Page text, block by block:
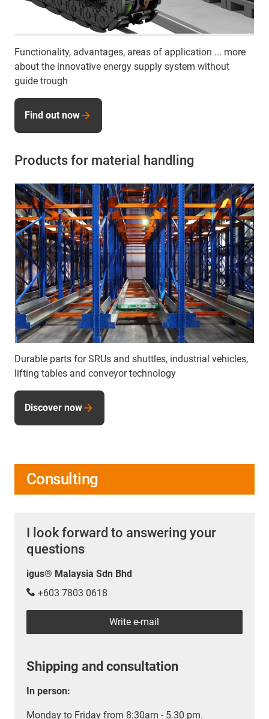
Functionality, advantages, areas of application ... more
about the innovative energy supply system without
guide trough
Find out now
Products for material handling
Durable parts for SRUs and shuttles, industrial vehicles,
lifting tables and conveyor technology
Discover now
Consulting
I look forward to answering your
questions
igus® Malaysia Sdn Bhd
+603 7803 0618
Write e-mail
Shipping and consultation
In person:
Monday to Friday from 8:30am - 5.30 pm.